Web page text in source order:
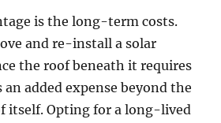
is the long-term costs.
and re-install a solar
the roof beneath it requires
added expense beyond the
itself. Opting for a long-lived